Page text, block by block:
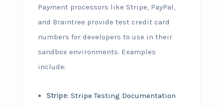
Payment processors like Stripe, PayPal,
and Braintree provide test credit card
numbers for developers to use in their
sandbox environments. Examples
include:
Stripe: Stripe Testing Documentation